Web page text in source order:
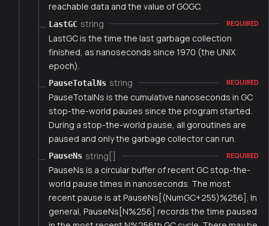
reachable data and the value of GOGC.
LastGC string REQUIRED
LastGC is the time the last garbage collection
finished, as nanoseconds since 1970 (the UNIX
epoch).
PauseTotalNs string REQUIRED
PauseTotalNs is the cumulative nanoseconds in GC
stop-the-world pauses since the program started.
During a stop-the-world pause, all goroutines are
paused and only the garbage collector can run.
PauseNs string[] REQUIRED
PauseNs is a circular buffer of recent GC stop-the-
world pause times in nanoseconds. The most
recent pause is at PauseNs[(NumGC+255)%256]. In
general, PauseNs[N%256] records the time paused